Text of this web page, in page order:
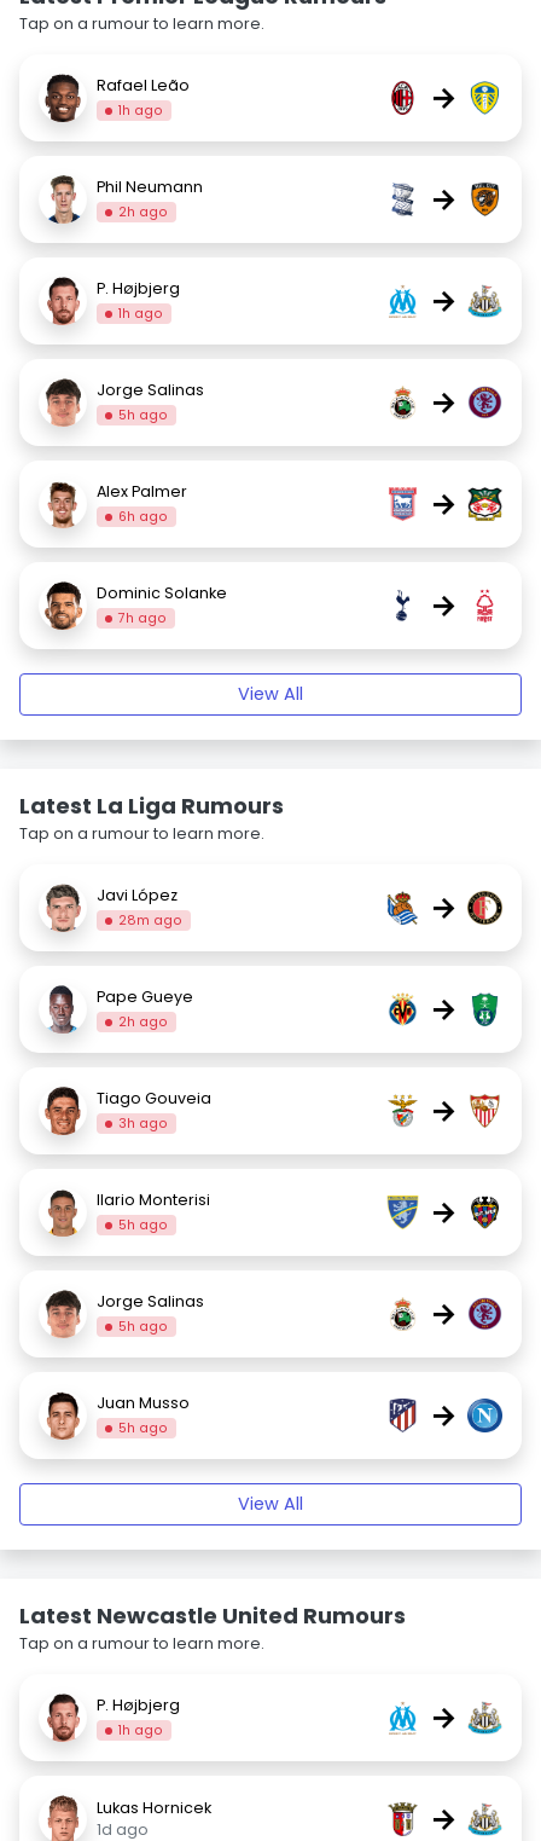
Tap on a rumour to learn more.
Rafael Leão
1h ago →
Phil Neumann
2h ago →
P. Højbjerg
1h ago →
Jorge Salinas
5h ago →
Alex Palmer
6h ago →
Dominic Solanke
7h ago →
View All
Latest La Liga Rumours
Tap on a rumour to learn more.
Javi López
28m ago →
Pape Gueye
2h ago →
Tiago Gouveia
3h ago →
Ilario Monterisi
5h ago →
Jorge Salinas
5h ago →
Juan Musso
5h ago →
View All
Latest Newcastle United Rumours
Tap on a rumour to learn more.
P. Højbjerg
1h ago →
Lukas Hornicek
1d ago
→